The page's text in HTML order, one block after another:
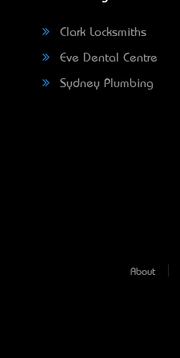
Clark Locksmiths
Eve Dental Centre
Sydney Plumbing
About